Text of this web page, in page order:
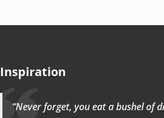
Inspiration
“Never forget, you eat a bushel of